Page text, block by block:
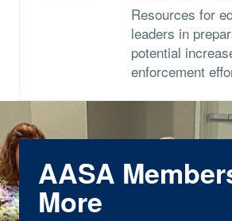
Resources for
leaders in
potential
enforcement
AASA
More